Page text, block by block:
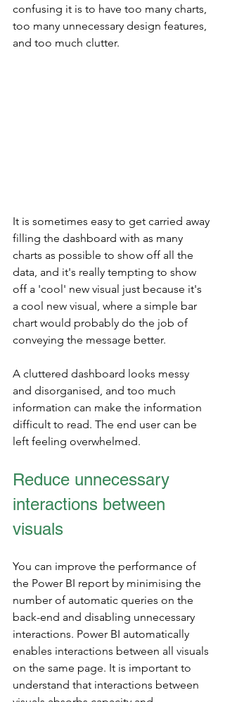
confusing it is to have too many charts,
too many unnecessary design features,
and too much clutter.
It is sometimes easy to get carried away
filling the dashboard with as many
charts as possible to show off all the
data, and it's really tempting to show
off a 'cool' new visual just because it's
a cool new visual, where a simple bar
chart would probably do the job of
conveying the message better.
A cluttered dashboard looks messy
and disorganised, and too much
information can make the information
difficult to read. The end user can be
left feeling overwhelmed.
Reduce unnecessary
interactions between
visuals
You can improve the performance of
the Power BI report by minimising the
number of automatic queries on the
back-end and disabling unnecessary
interactions. Power BI automatically
enables interactions between all visuals
on the same page. It is important to
understand that interactions between